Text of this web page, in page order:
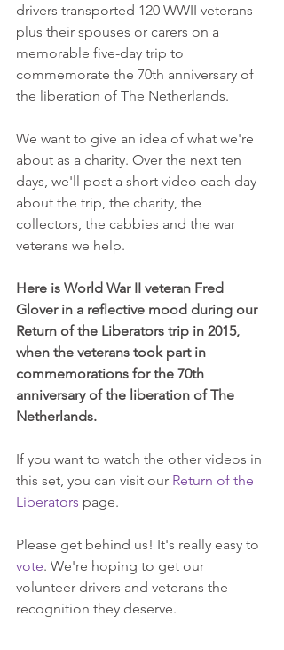
drivers transported 120 WWII veterans
plus their spouses or carers on a
memorable five-day trip to
commemorate the 70th anniversary of
the liberation of The Netherlands.
We want to give an idea of what we're
about as a charity. Over the next ten
days, we'll post a short video each day
about the trip, the charity, the
collectors, the cabbies and the war
veterans we help.
Here is World War II veteran Fred
Glover in a reflective mood during our
Return of the Liberators trip in 2015,
when the veterans took part in
commemorations for the 70th
anniversary of the liberation of The
Netherlands.
If you want to watch the other videos in
this set, you can visit our Return of the
Liberators page.
Please get behind us! It's really easy to
vote. We're hoping to get our
volunteer drivers and veterans the
recognition they deserve.